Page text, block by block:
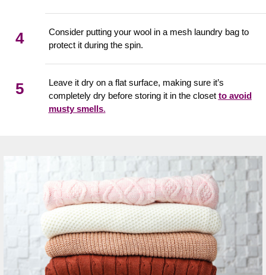
4
Consider putting your wool in a mesh laundry bag to
protect it during the spin.
5
Leave it dry on a flat surface, making sure it’s
completely dry before storing it in the closet to avoid
musty smells.